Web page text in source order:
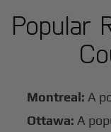
Popular
Montreal: A
Ottawa: A